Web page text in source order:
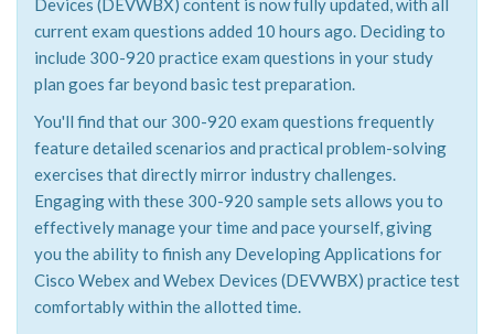
Devices (DEVWBX) content is now fully updated, with all
current exam questions added 10 hours ago. Deciding to
include 300-920 practice exam questions in your study
plan goes far beyond basic test preparation.
You'll find that our 300-920 exam questions frequently
feature detailed scenarios and practical problem-solving
exercises that directly mirror industry challenges.
Engaging with these 300-920 sample sets allows you to
effectively manage your time and pace yourself, giving
you the ability to finish any Developing Applications for
Cisco Webex and Webex Devices (DEVWBX) practice test
comfortably within the allotted time.